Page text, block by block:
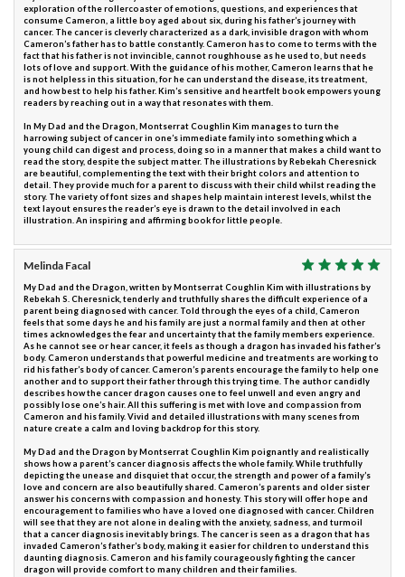
exploration of the rollercoaster of emotions, questions, and experiences that
consume Cameron, a little boy aged about six, during his father’s journey with
cancer. The cancer is cleverly characterized as a dark, invisible dragon with whom
Cameron’s father has to battle constantly. Cameron has to come to terms with the
fact that his father is not invincible, cannot roughhouse as he used to, but needs
lots of love and support. With the guidance of his mother, Cameron learns that he
is not helpless in this situation, for he can understand the disease, its treatment,
and how best to help his father. Kim’s sensitive and heartfelt book empowers young
readers by reaching out in a way that resonates with them.
In My Dad and the Dragon, Montserrat Coughlin Kim manages to turn the
harrowing subject of cancer in one’s immediate family into something which a
young child can digest and process, doing so in a manner that makes a child want to
read the story, despite the subject matter. The illustrations by Rebekah Cheresnick
are beautiful, complementing the text with their bright colors and attention to
detail. They provide much for a parent to discuss with their child whilst reading the
story. The variety of font sizes and shapes help maintain interest levels, whilst the
text layout ensures the reader’s eye is drawn to the detail involved in each
illustration. An inspiring and affirming book for little people.
Melinda Facal
My Dad and the Dragon, written by Montserrat Coughlin Kim with illustrations by
Rebekah S. Cheresnick, tenderly and truthfully shares the difficult experience of a
parent being diagnosed with cancer. Told through the eyes of a child, Cameron
feels that some days he and his family are just a normal family and then at other
times acknowledges the fear and uncertainty that the family members experience.
As he cannot see or hear cancer, it feels as though a dragon has invaded his father’s
body. Cameron understands that powerful medicine and treatments are working to
rid his father’s body of cancer. Cameron’s parents encourage the family to help one
another and to support their father through this trying time. The author candidly
describes how the cancer dragon causes one to feel unwell and even angry and
possibly lose one’s hair. All this suffering is met with love and compassion from
Cameron and his family. Vivid and detailed illustrations with many scenes from
nature create a calm and loving backdrop for this story.
My Dad and the Dragon by Montserrat Coughlin Kim poignantly and realistically
shows how a parent’s cancer diagnosis affects the whole family. While truthfully
depicting the unease and disquiet that occur, the strength and power of a family’s
love and concern are also beautifully shared. Cameron’s parents and older sister
answer his concerns with compassion and honesty. This story will offer hope and
encouragement to families who have a loved one diagnosed with cancer. Children
will see that they are not alone in dealing with the anxiety, sadness, and turmoil
that a cancer diagnosis inevitably brings. The cancer is seen as a dragon that has
invaded Cameron’s father’s body, making it easier for children to understand this
daunting diagnosis. Cameron and his family courageously fighting the cancer
dragon will provide comfort to many children and their families.